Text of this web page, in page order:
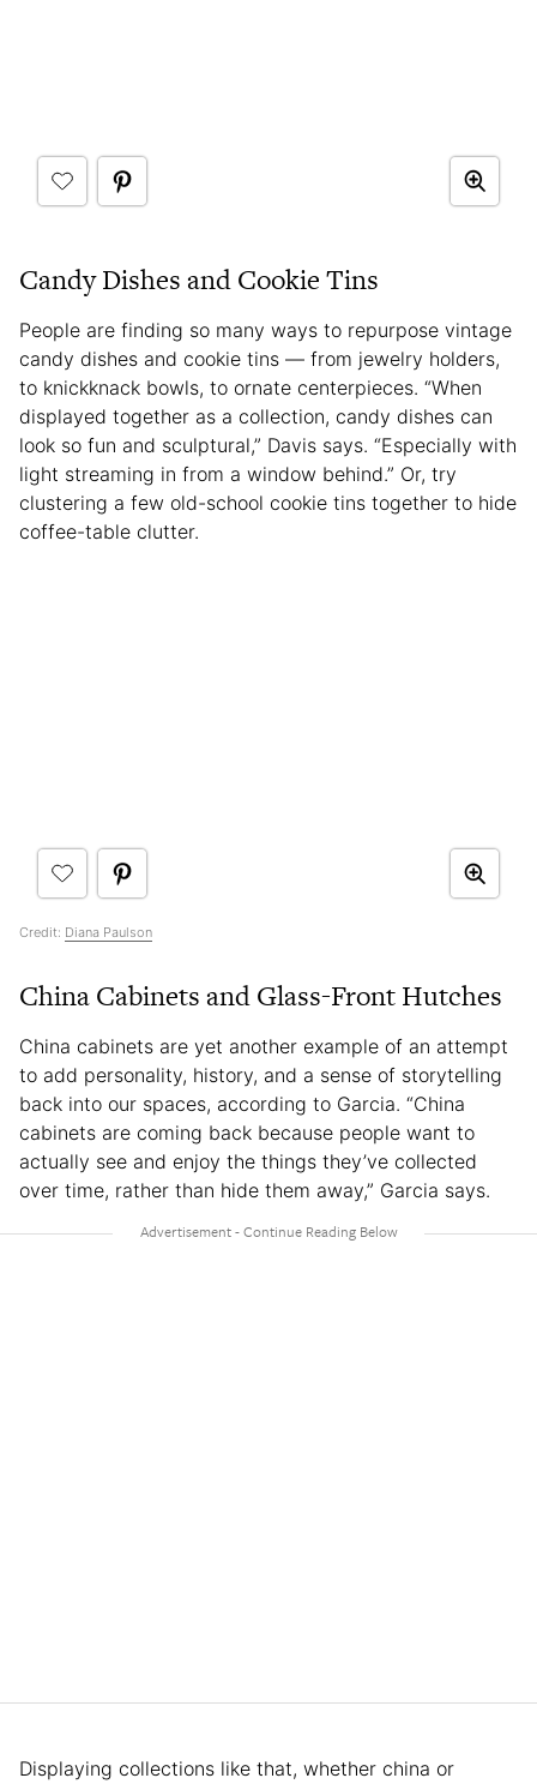
Candy Dishes and Cookie Tins
People are finding so many ways to repurpose vintage
candy dishes and cookie tins — from jewelry holders,
to knickknack bowls, to ornate centerpieces. “When
displayed together as a collection, candy dishes can
look so fun and sculptural,” Davis says. “Especially with
light streaming in from a window behind.” Or, try
clustering a few old-school cookie tins together to hide
coffee-table clutter.
Credit: Diana Paulson
China Cabinets and Glass-Front Hutches
China cabinets are yet another example of an attempt
to add personality, history, and a sense of storytelling
back into our spaces, according to Garcia. “China
cabinets are coming back because people want to
actually see and enjoy the things they’ve collected
over time, rather than hide them away,” Garcia says.
Displaying collections like that, whether china or